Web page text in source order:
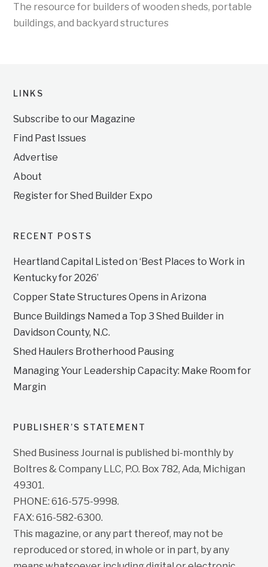
The resource for builders of wooden sheds, portable
buildings, and backyard structures
LINKS
Subscribe to our Magazine
Find Past Issues
Advertise
About
Register for Shed Builder Expo
RECENT POSTS
Heartland Capital Listed on ‘Best Places to Work in
Kentucky for 2026’
Copper State Structures Opens in Arizona
Bunce Buildings Named a Top 3 Shed Builder in
Davidson County, N.C.
Shed Haulers Brotherhood Pausing
Managing Your Leadership Capacity: Make Room for
Margin
PUBLISHER’S STATEMENT
Shed Business Journal is published bi-monthly by
Boltres & Company LLC, P.O. Box 782, Ada, Michigan
49301.
PHONE: 616-575-9998.
FAX: 616-582-6300.
This magazine, or any part thereof, may not be
reproduced or stored, in whole or in part, by any